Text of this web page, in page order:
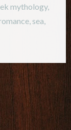
mythology,
, sea,